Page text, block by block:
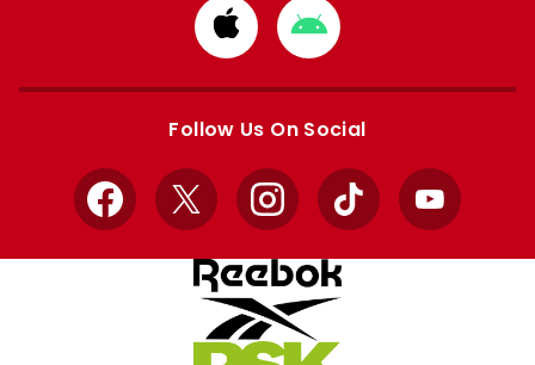
Download
from
Apple
Download
from
Google
Follow Us On Social
Facebook
X InstagramTikTok YouTube